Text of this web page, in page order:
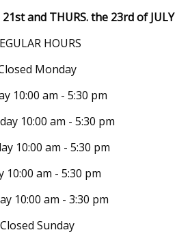
and THURS. the 23rd of JULY
HOURS
Monday
10:00 am - 5:30 pm
10:00 am - 5:30 pm
10:00 am - 5:30 pm
10:00 am - 5:30 pm
10:00 am - 3:30 pm
Closed Sunday